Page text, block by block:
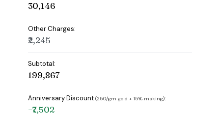
₹30,146
Other Charges:
₹2,245
Subtotal:
₹199,867
Anniversary Discount(₹250/gm gold + 15% making):
−₹7,502